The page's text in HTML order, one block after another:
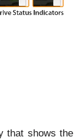
that shows the